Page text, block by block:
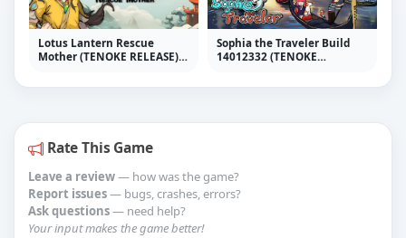
Lotus Lantern Rescue
Mother (TENOKE RELEASE) +
Sophia the Traveler Build
14012332 (TENOKE
Rate This Game
Leave a review— how was the game?
Report issues— bugs, crashes, errors?
Ask questions— need help?
Your input makes the game better!